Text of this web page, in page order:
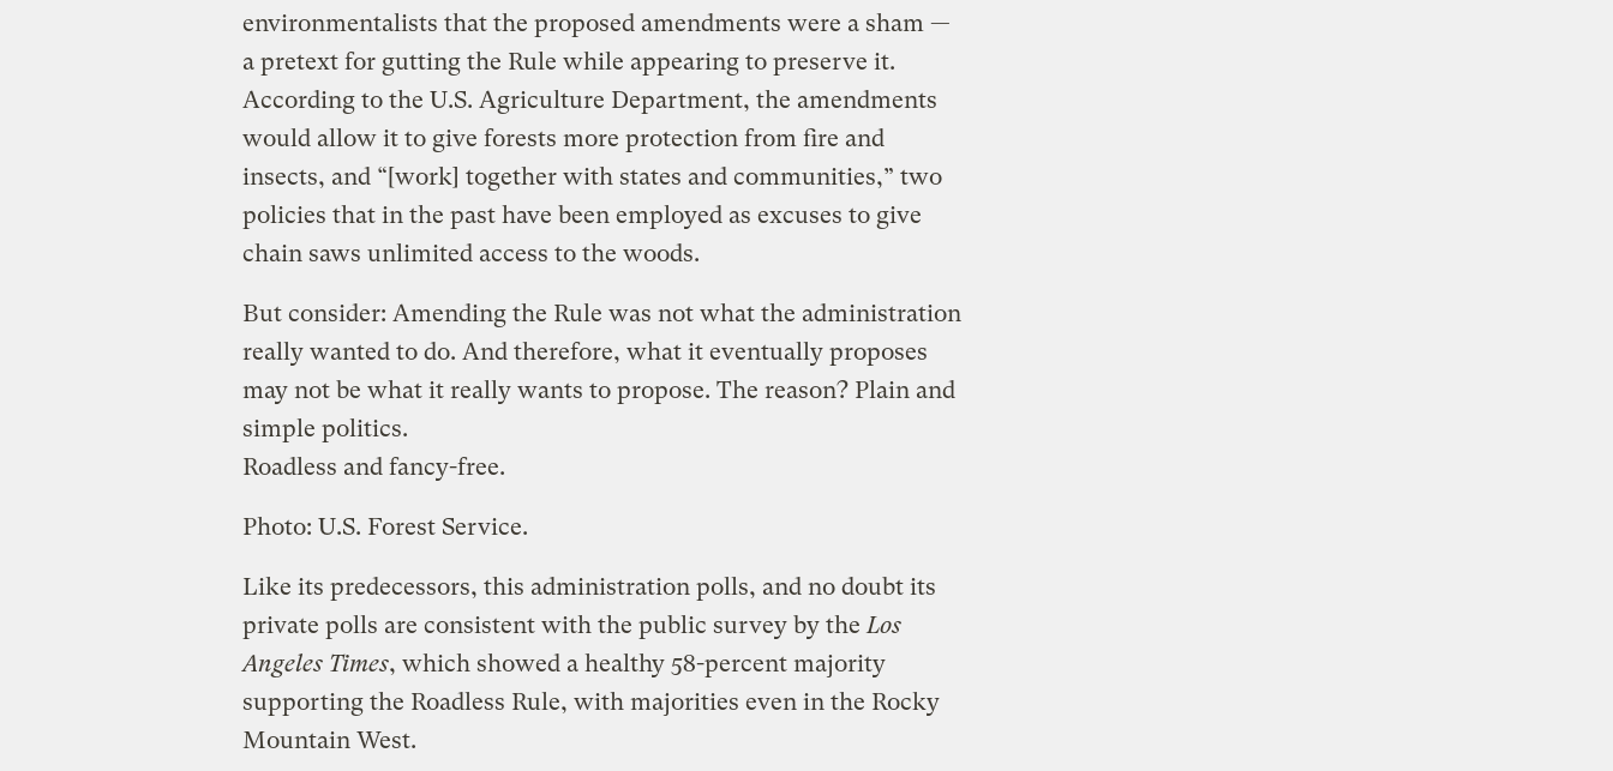
environmentalists that the proposed amendments were a sham —
a pretext for gutting the Rule while appearing to preserve it.
According to the U.S. Agriculture Department, the amendments
would allow it to give forests more protection from fire and
insects, and “[work] together with states and communities,” two
policies that in the past have been employed as excuses to give
chain saws unlimited access to the woods.
But consider: Amending the Rule was not what the administration
really wanted to do. And therefore, what it eventually proposes
may not be what it really wants to propose. The reason? Plain and
simple politics.
Roadless and fancy-free.
Photo: U.S. Forest Service.
Like its predecessors, this administration polls, and no doubt its
private polls are consistent with the public survey by the Los
Angeles Times, which showed a healthy 58-percent majority
supporting the Roadless Rule, with majorities even in the Rocky
Mountain West.